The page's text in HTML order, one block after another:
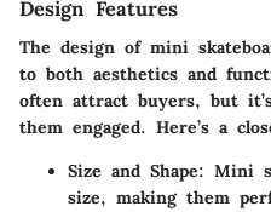
Design Features
The design of mini
to both aesthetics and
often attract buyers, but
them engaged. Here’s a
Size and Shape: Mini
size, making them